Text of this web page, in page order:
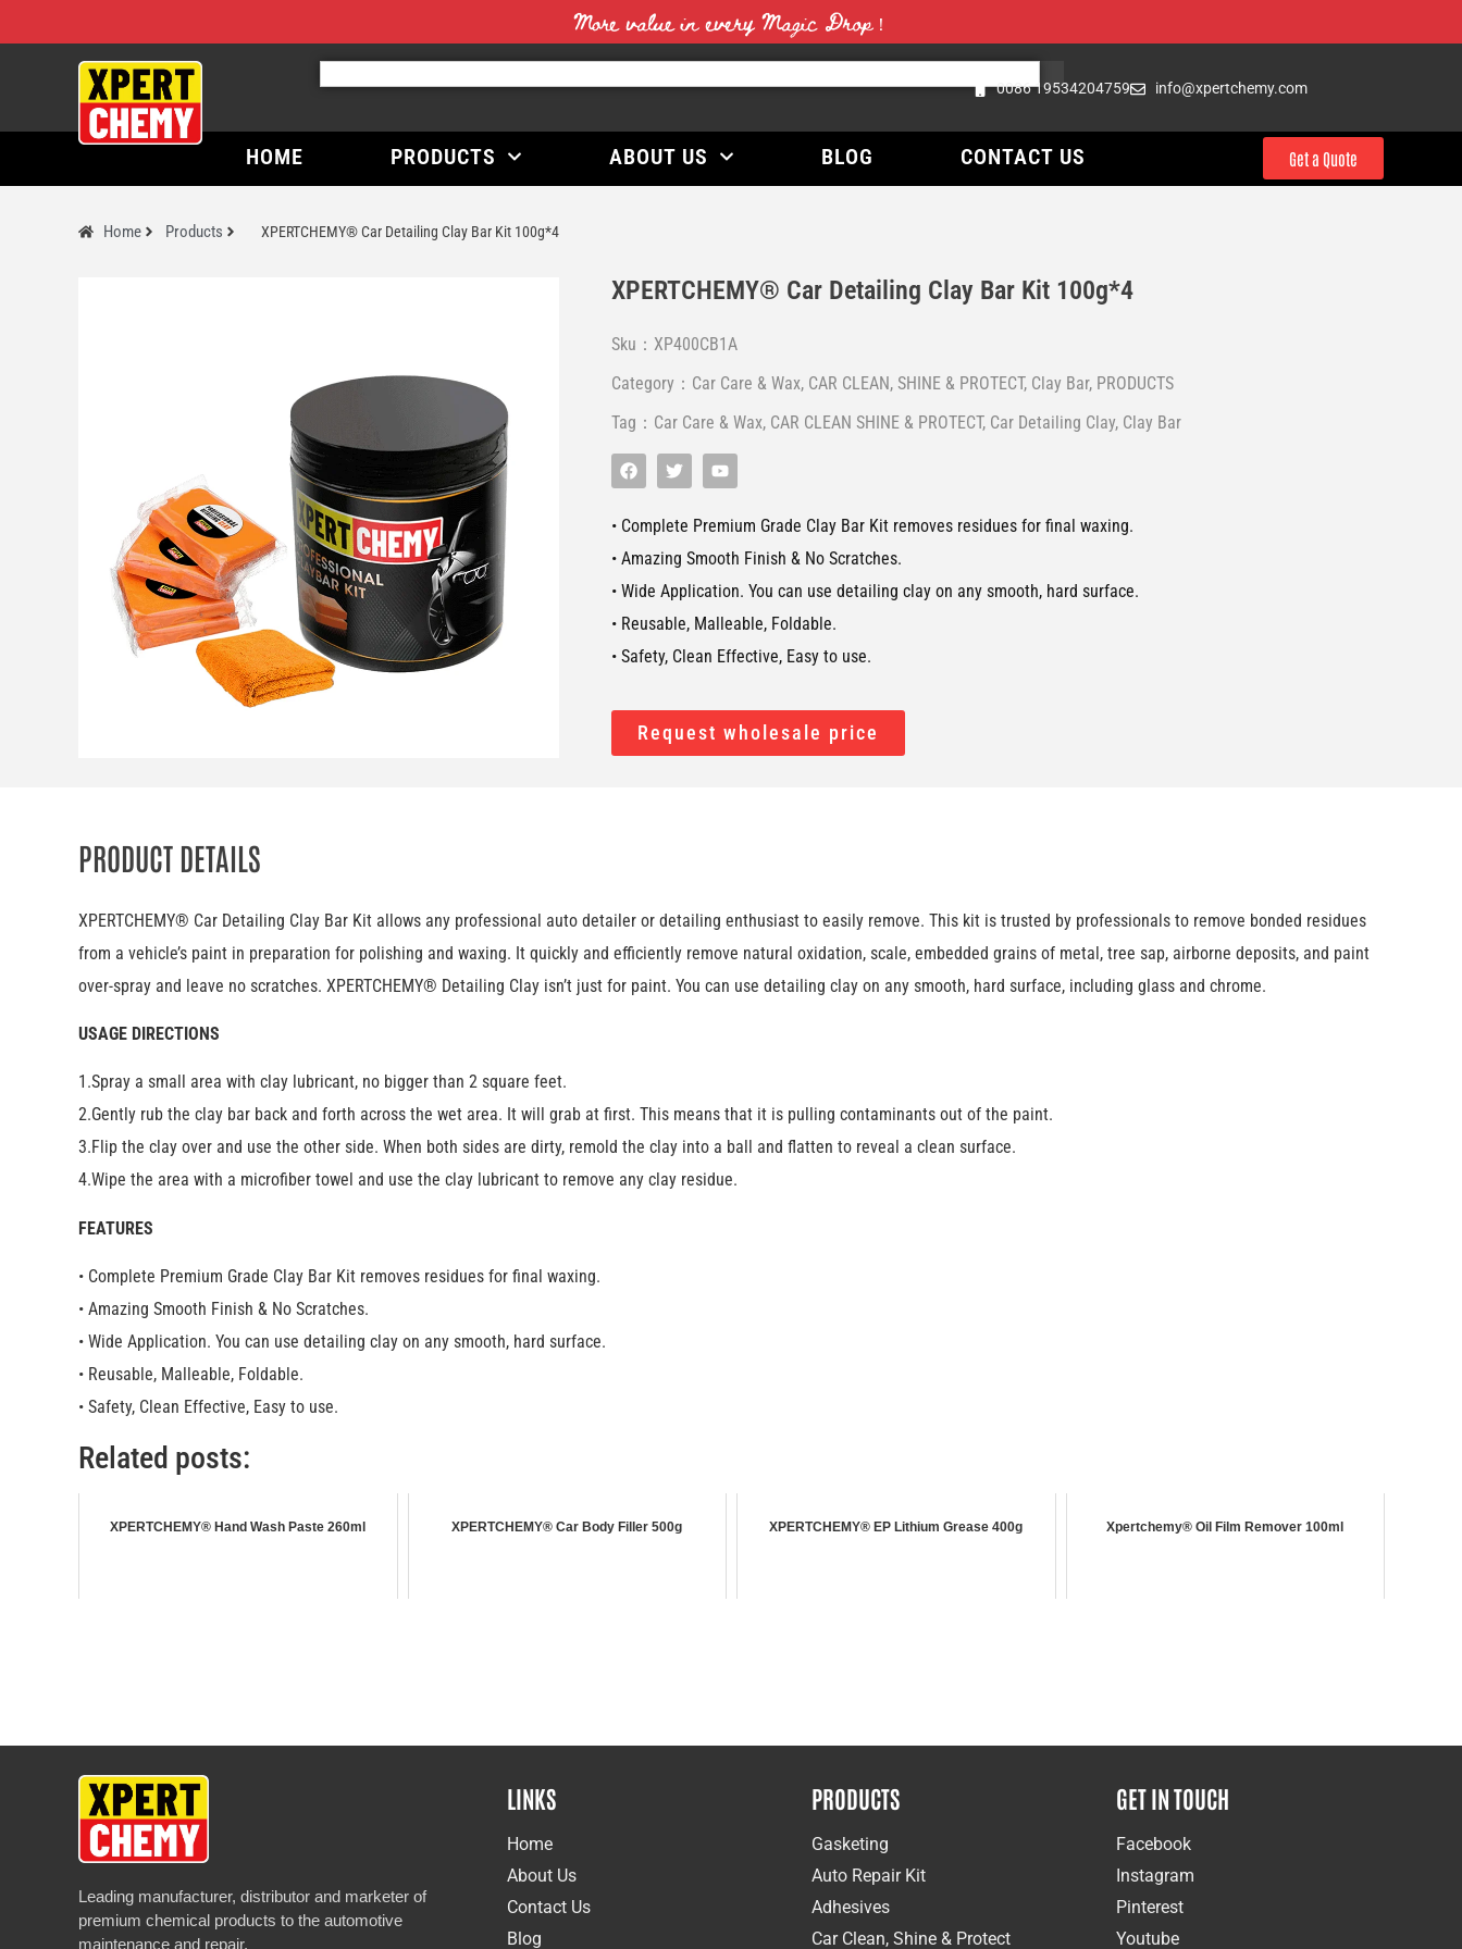
More value in every Magic Drop！
0086 19534204759 info@xpertchemy.com
HOME PRODUCTS ABOUT US BLOG CONTACT US Get a Quote
Home Products XPERTCHEMY® Car Detailing Clay Bar Kit 100g*4
XPERTCHEMY® Car Detailing Clay Bar Kit 100g*4
Sku：XP400CB1A
Category： Car Care & Wax, CAR CLEAN, SHINE & PROTECT, Clay Bar, PRODUCTS
Tag： Car Care & Wax, CAR CLEAN SHINE & PROTECT, Car Detailing Clay, Clay Bar
• Complete Premium Grade Clay Bar Kit removes residues for final waxing.
• Amazing Smooth Finish & No Scratches.
• Wide Application. You can use detailing clay on any smooth, hard surface.
• Reusable, Malleable, Foldable.
• Safety, Clean Effective, Easy to use.
Request wholesale price
PRODUCT DETAILS
XPERTCHEMY® Car Detailing Clay Bar Kit allows any professional auto detailer or detailing enthusiast to easily remove. This kit is trusted by professionals to remove bonded residues
from a vehicle’s paint in preparation for polishing and waxing. It quickly and efficiently remove natural oxidation, scale, embedded grains of metal, tree sap, airborne deposits, and paint
over-spray and leave no scratches. XPERTCHEMY® Detailing Clay isn’t just for paint. You can use detailing clay on any smooth, hard surface, including glass and chrome.
USAGE DIRECTIONS
1.Spray a small area with clay lubricant, no bigger than 2 square feet.
2.Gently rub the clay bar back and forth across the wet area. It will grab at first. This means that it is pulling contaminants out of the paint.
3.Flip the clay over and use the other side. When both sides are dirty, remold the clay into a ball and flatten to reveal a clean surface.
4.Wipe the area with a microfiber towel and use the clay lubricant to remove any clay residue.
FEATURES
• Complete Premium Grade Clay Bar Kit removes residues for final waxing.
• Amazing Smooth Finish & No Scratches.
• Wide Application. You can use detailing clay on any smooth, hard surface.
• Reusable, Malleable, Foldable.
• Safety, Clean Effective, Easy to use.
Related posts:
XPERTCHEMY® Hand Wash Paste 260ml XPERTCHEMY® Car Body Filler 500g XPERTCHEMY® EP Lithium Grease 400g Xpertchemy® Oil Film Remover 100ml
Leading manufacturer, distributor and marketer of
premium chemical products to the automotive
maintenance and repair.
LINKS
Home
About Us
Contact Us
Blog
PRODUCTS
Gasketing
Auto Repair Kit
Adhesives
Car Clean, Shine & Protect
GET IN TOUCH
Facebook
Instagram
Pinterest
Youtube